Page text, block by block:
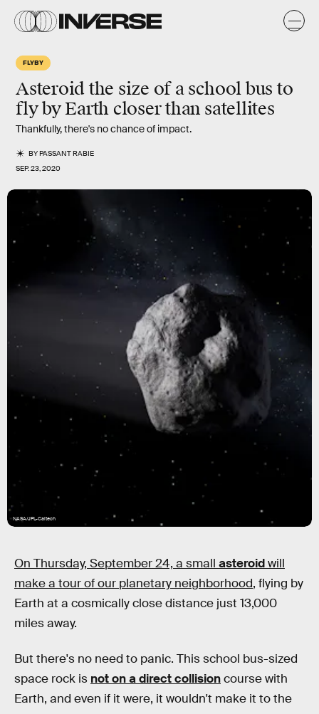
FLYBY
Asteroid the size of a school bus to
fly by Earth closer than satellites
Thankfully, there's no chance of impact.
BYPASSANT RABIE
SEP. 23, 2020
NASA/JPL-Caltech
On Thursday, September 24, a small asteroidwill
make a tour of our planetary neighborhood, flying by
Earth at a cosmically close distance just 13,000
miles away.
But there's no need to panic. This school bus-sized
space rock is not on a direct collisioncourse with
Earth, and even if it were, it wouldn't make it to the